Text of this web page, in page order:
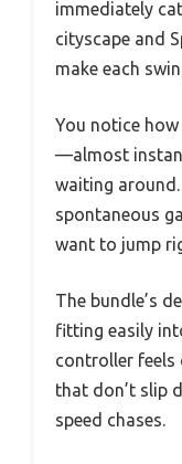
immediately
cityscape and
make each
You notice
—almost
waiting
spontaneous
want to jump
The bundle’s
fitting easily
controller feels
that don’t slip
speed chases.